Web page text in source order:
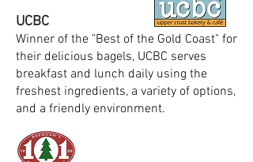
UCBC
Winner of the "Best of the Gold Coast" for
their delicious bagels, UCBC serves
breakfast and lunch daily using the
freshest ingredients, a variety of options,
and a friendly environment.